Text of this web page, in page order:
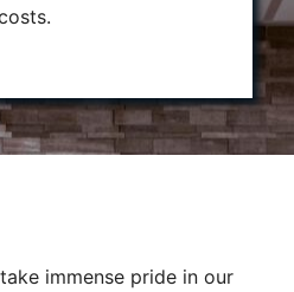
immense pride in our